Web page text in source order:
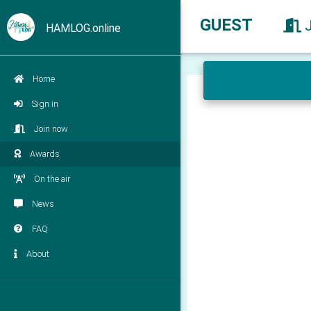
HAMLOG.online
Home
Sign in
Join now
Awards
On the air
News
FAQ
About
GUEST